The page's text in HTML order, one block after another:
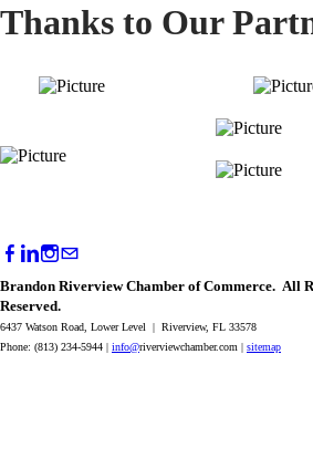
Thanks to Our
Brandon Riverview Chamber of Commerce. All
Reserved.
6437 Watson Road, Lower Level | Riverview, FL 33578
Phone: (813) 234-5944 | info@riverviewchamber.com | sitemap